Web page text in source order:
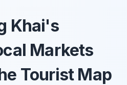
Khai's
Markets
Tourist Map